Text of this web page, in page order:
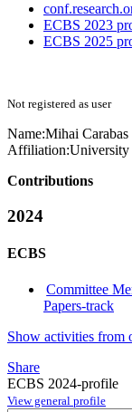
ECBS 2023
ECBS 2025
Not registered as user
Name:Mihai Carabas
Affiliation:University
Contributions
2024
ECBS
Committee
Papers-track
Show activities from
Share
ECBS 2024-profile
View general profile